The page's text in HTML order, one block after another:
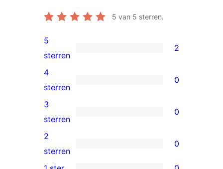
5 van 5 sterren.
2
5
sterren
beoordelingen
5
sterren
2
0
4
sterren
beoordelingen
4
sterren
0
0
3
sterren
beoordelingen
3
sterren
0
0
2
2
sterren
0